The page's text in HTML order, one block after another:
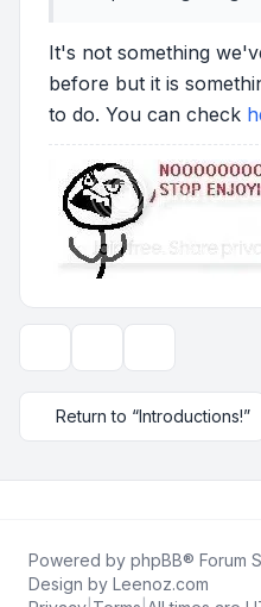
It's not something
before but it is
to do. You can check
Display and
Return to “Introductions!”
Powered by phpBB® Forum
Design by Leenoz.com